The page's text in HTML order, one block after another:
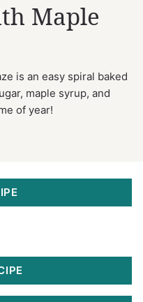
Maple
is an easy spiral baked
maple syrup, and
of year!